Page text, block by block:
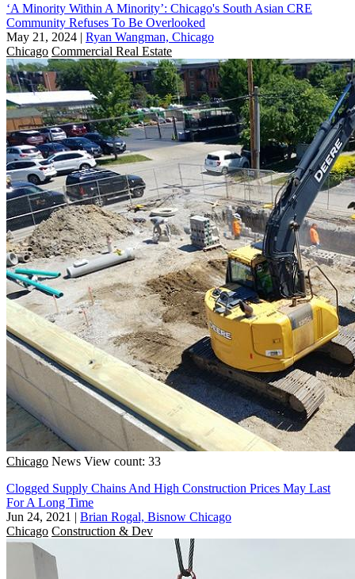
‘A Minority Within A Minority’: Chicago's South Asian CRE
Community Refuses To Be Overlooked
May 21, 2024 | Ryan Wangman, Chicago
Chicago Commercial Real Estate
Chicago News View count: 33
Clogged Supply Chains And High Construction Prices May Last
For A Long Time
Jun 24, 2021 | Brian Rogal, Bisnow Chicago
Chicago Construction & Dev